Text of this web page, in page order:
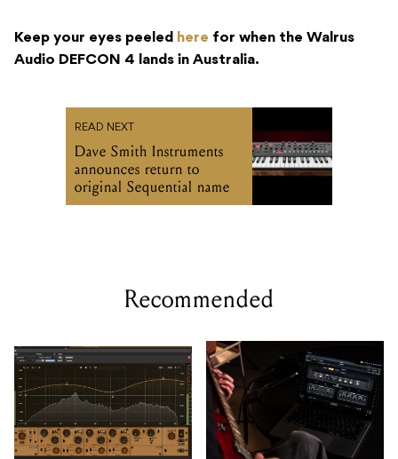
Keep your eyes peeled here for when the Walrus
Audio DEFCON 4 lands in Australia.
READ NEXT
Dave Smith Instruments
announces return to
original Sequential name
Recommended